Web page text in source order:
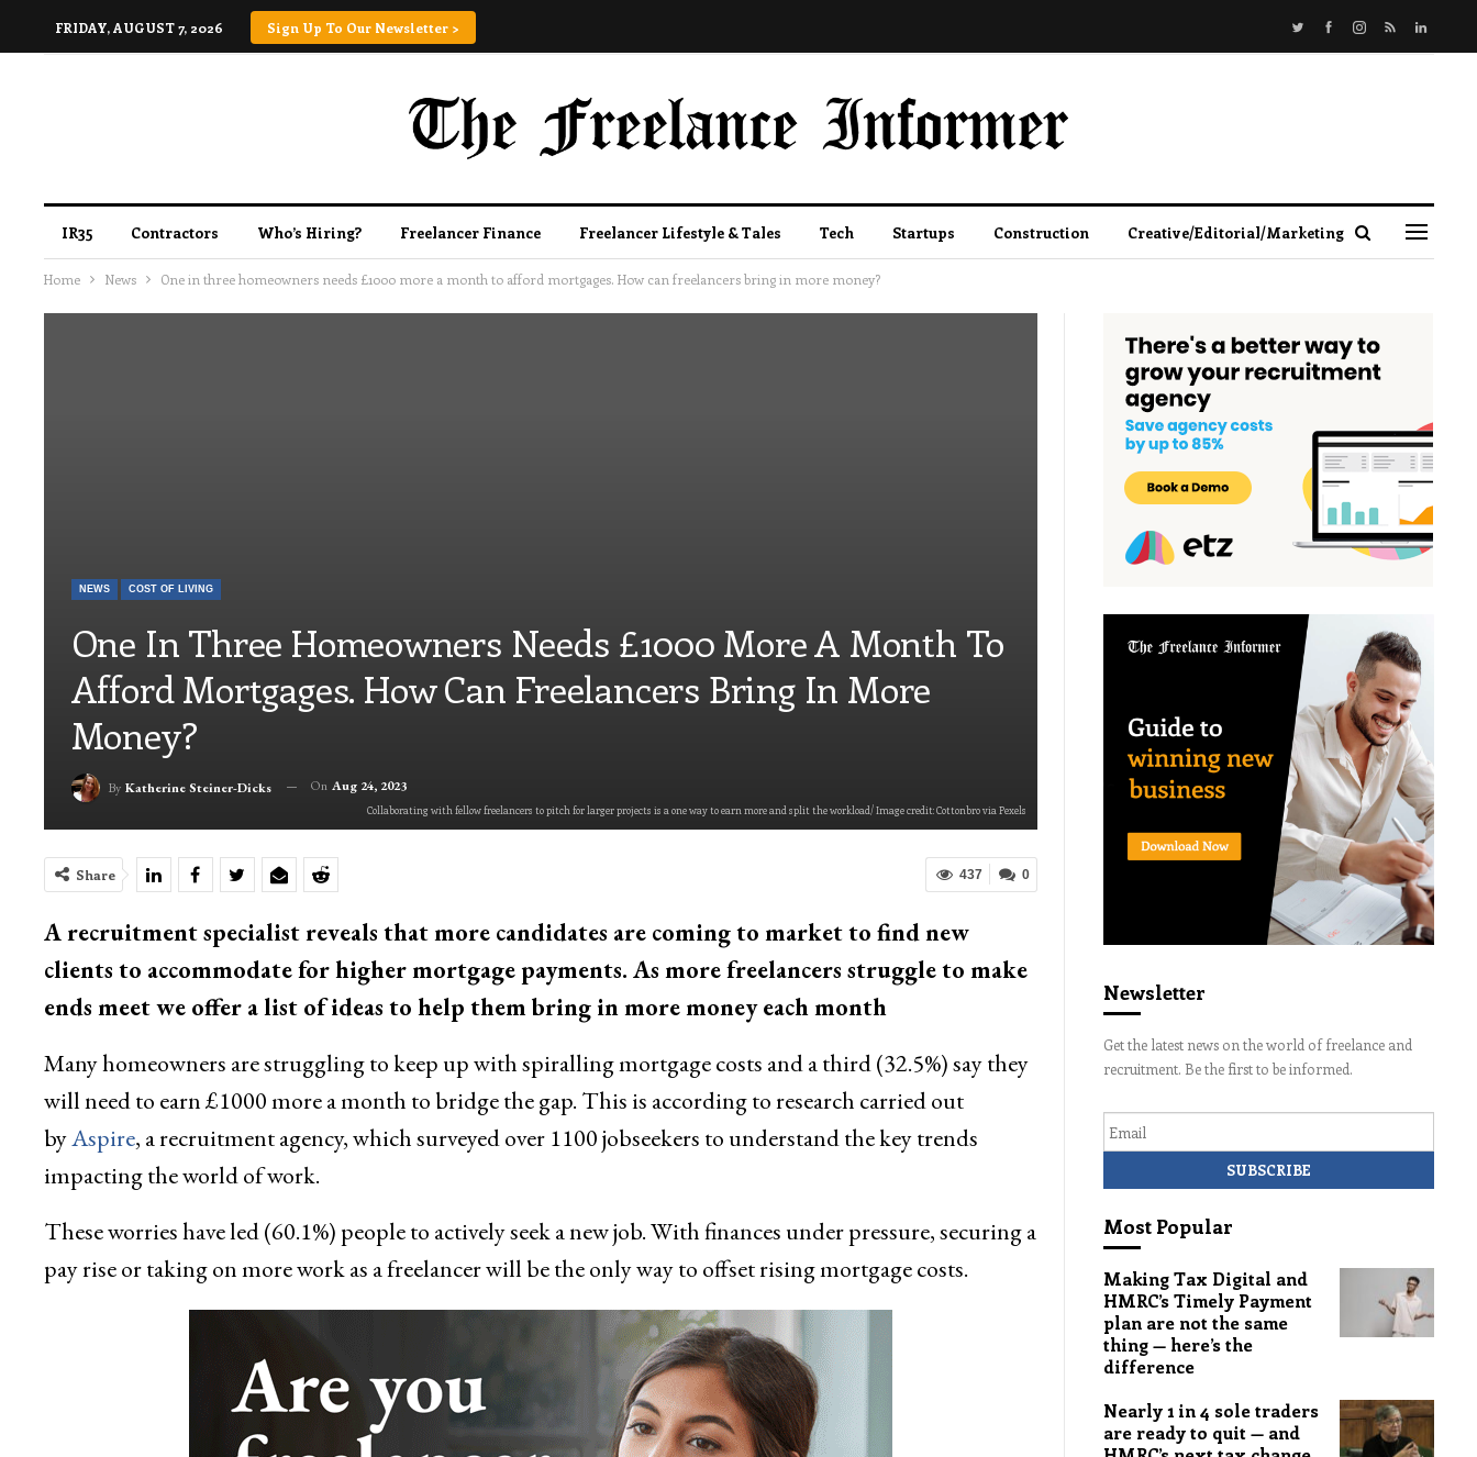
FRIDAY, AUGUST 7, 2026 Sign Up To Our Newsletter >
IR35 Contractors Who’s Hiring? Freelancer Finance Freelancer Lifestyle & Tales Tech Startups Construction Creative/Editorial/Marketing
Home News One in three homeowners needs £1000 more a month to afford mortgages. How can freelancers bring in more money?
NEWS COST OF LIVING
One In Three Homeowners Needs £1000 More A Month To
Afford Mortgages. How Can Freelancers Bring In More
Money?
By Katherine Steiner-Dicks On Aug 24, 2023
Collaborating with fellow freelancers to pitch for larger projects is a one way to earn more and split the workload/ Image credit: Cottonbro via Pexels
0
437
Share
A recruitment specialist reveals that more candidates are coming to market to find new
clients to accommodate for higher mortgage payments. As more freelancers struggle to make
ends meet we offer a list of ideas to help them bring in more money each month
Many homeowners are struggling to keep up with spiralling mortgage costs and a third (32.5%) say they
will need to earn £1000 more a month to bridge the gap. This is according to research carried out
byAspire, a recruitment agency, which surveyed over 1100 jobseekers to understand the key trends
impacting the world of work.
These worries have led (60.1%) people to actively seek a new job. With finances under pressure, securing a
pay rise or taking on more work as a freelancer will be the only way to offset rising mortgage costs.
Newsletter
Get the latest news on the world of freelance and
recruitment. Be the first to be informed.
Most Popular
Making Tax Digital and
HMRC’s Timely Payment
plan are not the same
thing — here’s the
difference
Nearly 1 in 4 sole traders
are ready to quit — and